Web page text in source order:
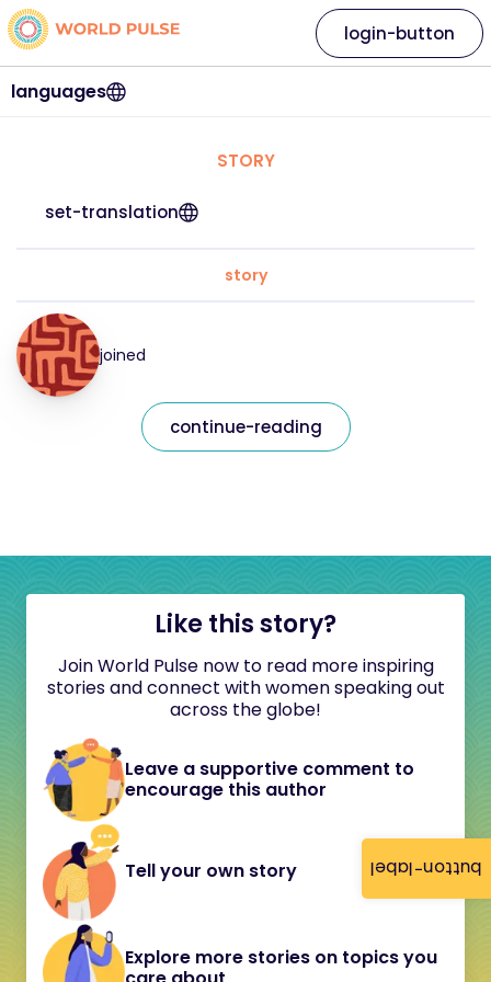
button-label
languages
login-button
STORY
set-translation
story
joined
continue-reading
Like this story?
Join World Pulse now to read more inspiring
stories and connect with women speaking out
across the globe!
Leave a supportive comment to
encourage this author
Tell your own story
Explore more stories on topics you